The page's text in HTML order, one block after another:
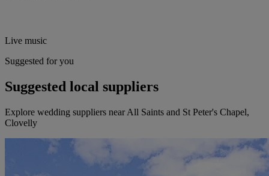
Live music
Suggested for you
Suggested local suppliers
Explore wedding suppliers near All Saints and St Peter's Chapel,
Clovelly